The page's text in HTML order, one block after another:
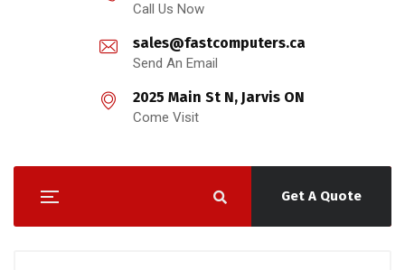
Call Us Now
sales@fastcomputers.ca
Send An Email
2025 Main St N, Jarvis ON
Come Visit
Get A Quote